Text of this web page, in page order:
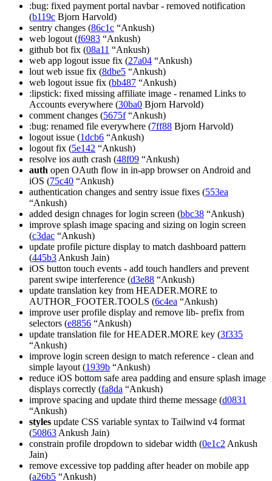
:bug: fixed payment portal navbar - removed notification
(b119c Bjorn Harvold)
sentry changes (86c1c “Ankush)
web logout (f6983 “Ankush)
github bot fix (08a11 “Ankush)
web app logout issue fix (27a04 “Ankush)
lout web issue fix (8dbe5 “Ankush)
web logout issue fix (bb487 “Ankush)
:lipstick: fixed missing affiliate image - renamed Links to
Accounts everywhere (30ba0 Bjorn Harvold)
comment changes (5675f“Ankush)
:bug: renamed file everywhere (7ff88 Bjorn Harvold)
logout issue (1dcb6 “Ankush)
logout fix (5e142 “Ankush)
resolve ios auth crash (48f09 “Ankush)
auth open OAuth flow in in-app browser on Android and
iOS (75c40 “Ankush)
authentication changes and sentry issue fixes (553ea
“Ankush)
added design chnages for login screen (bbc38 “Ankush)
improve splash image spacing and sizing on login screen
(c3dac “Ankush)
update profile picture display to match dashboard pattern
(445b3 Ankush Jain)
iOS button touch events - add touch handlers and prevent
parent swipe interference (d3e88 “Ankush)
update translation key from HEADER.MORE to
AUTHOR_FOOTER.TOOLS (6c4ea “Ankush)
improve user profile display and remove lib- prefix from
selectors (e8856 “Ankush)
update translation file for HEADER.MORE key (3f335
“Ankush)
improve login screen design to match reference - clean and
simple layout (1939b “Ankush)
reduce iOS bottom safe area padding and ensure splash image
displays correctly (fa8da “Ankush)
improve spacing and update third theme message (d0831
“Ankush)
styles update CSS variable syntax to Tailwind v4 format
(50863 Ankush Jain)
constrain profile dropdown to sidebar width (0e1c2 Ankush
Jain)
remove excessive top padding after header on mobile app
(a26b5 “Ankush)